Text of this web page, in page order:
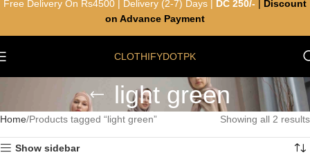
CLOTHIFYDOTPK
light green
Home Products tagged “light green” Showing all 2 results
Show sidebar
Free Delivery On Rs4500 | Delivery (2-7) Days | DC 250/-
Discount
on Advance Payment